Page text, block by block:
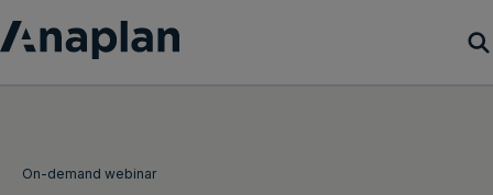
Customer Success
On-demand webinar